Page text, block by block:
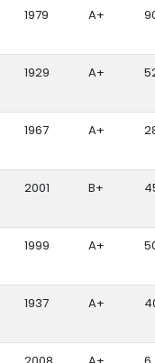
1979 A+
1929 A+
1967 A+
2001 B+
1999 A+
1937 A+